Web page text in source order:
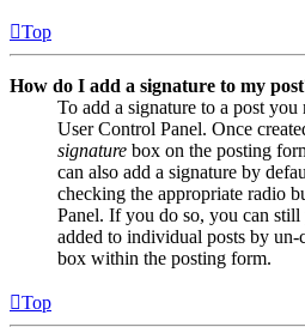
Top
How do I add a signature to my
To add a signature to a post
User Control Panel. Once
signature box on the posting
can also add a signature by
checking the appropriate radio
Panel. If you do so, you can still
added to individual posts by un-
box within the posting form.
Top